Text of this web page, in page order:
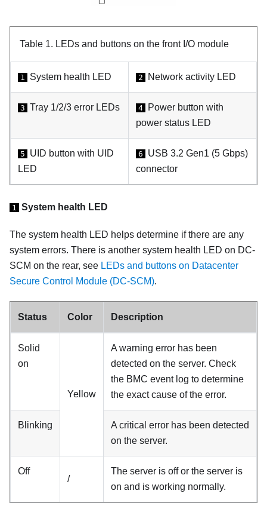
Table 1. LEDs and buttons on the front I/O module
1 System health LED 2 Network activity LED
3 Tray 1/2/3 error LEDs 4
Power button with
power status LED
5
UID button with UID
LED
6
USB 3.2 Gen1 (5 Gbps)
connector
1 System health LED
The system health LED helps determine if there are any
system errors. There is another system health LED on DC-
SCM on the rear, see LEDs and buttons on Datacenter
Secure Control Module (DC-SCM).
Status Color Description
Solid
on
Yellow
A warning error has been
detected on the server. Check
the BMC event log to determine
the exact cause of the error.
Blinking
A critical error has been detected
on the server.
Off
/
The server is off or the server is
on and is working normally.